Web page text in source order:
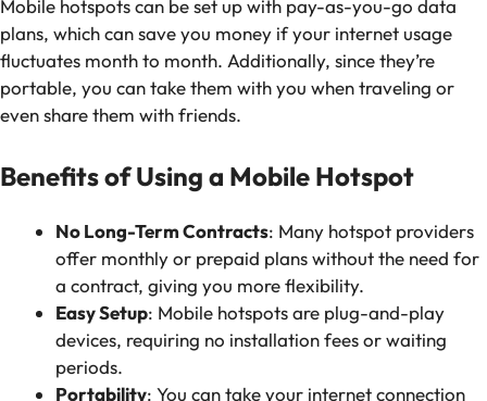
Mobile hotspots can be set up with pay-as-you-go data
plans, which can save you money if your internet usage
fluctuates month to month. Additionally, since they’re
portable, you can take them with you when traveling or
even share them with friends.
Benefits of Using a Mobile Hotspot
No Long-Term Contracts: Many hotspot providers
offer monthly or prepaid plans without the need for
a contract, giving you more flexibility.
Easy Setup: Mobile hotspots are plug-and-play
devices, requiring no installation fees or waiting
periods.
Portability: You can take your internet connection